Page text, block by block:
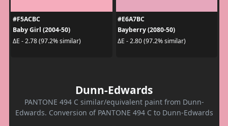
#F5ACBC
Baby Girl (2004-50)
ΔE - 2.78 (97.2% similar)
#E6A7BC
Bayberry (2080-50)
ΔE - 2.80 (97.2% similar)
Dunn-Edwards
PANTONE 494 C similar/equivalent paint from Dunn-
Edwards. Conversion of PANTONE 494 C to Dunn-Edwards